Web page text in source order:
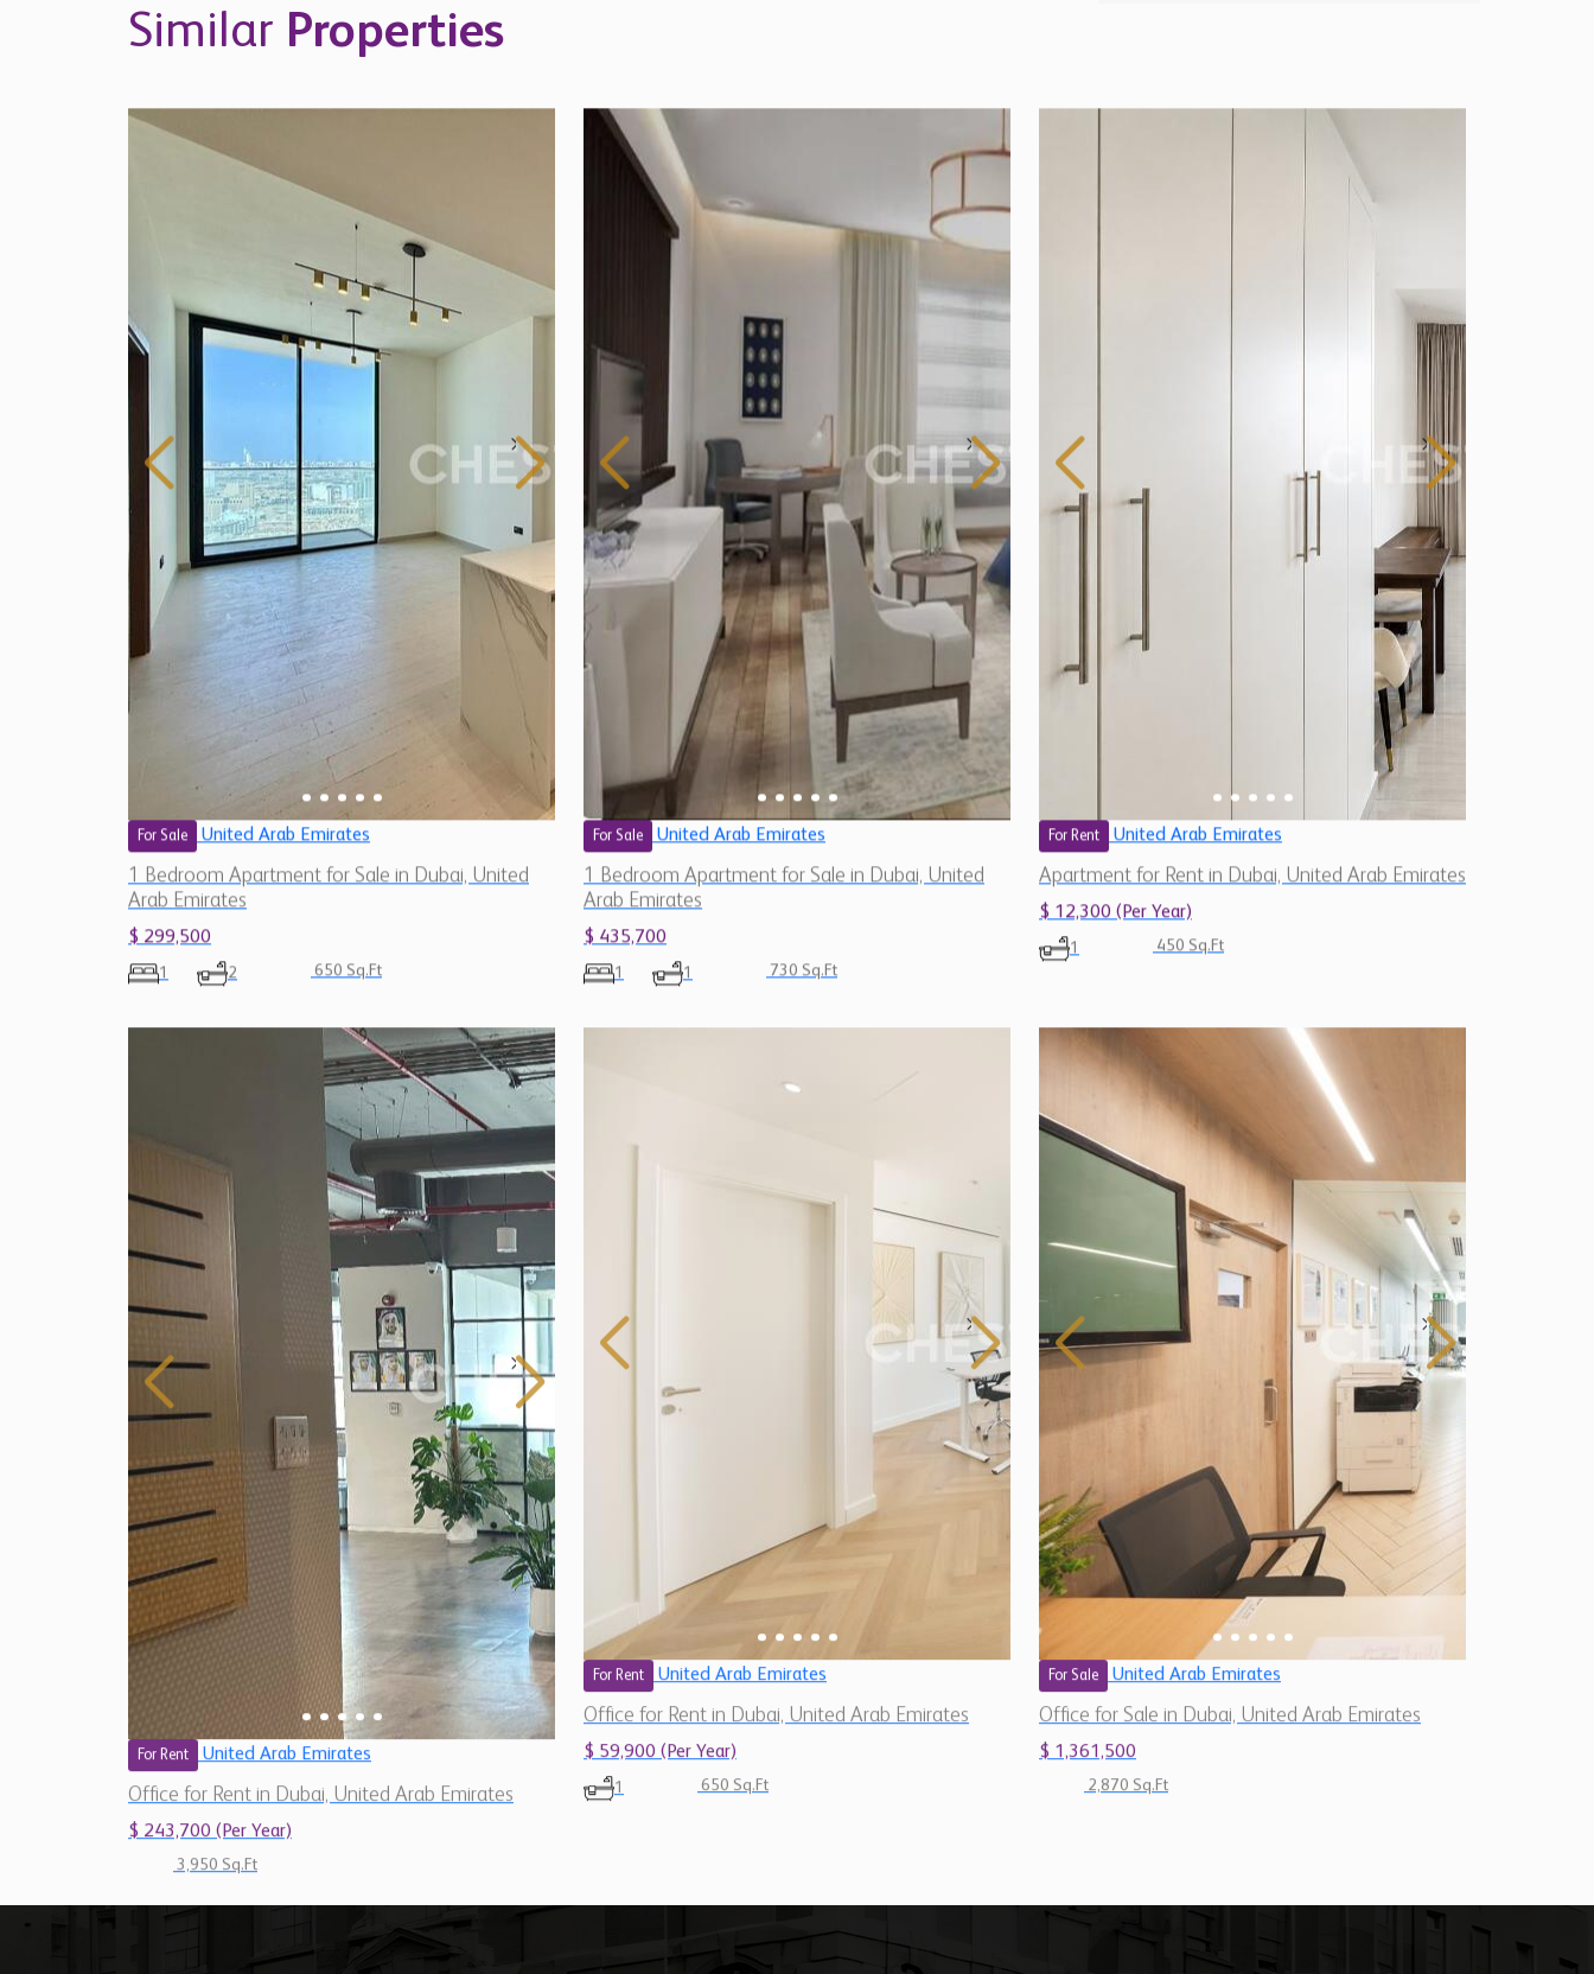
Similar Properties
For Sale United Arab Emirates
1 Bedroom Apartment for Sale in Dubai, United
Arab Emirates
$ 299,500
1 2 650 Sq.Ft
For Sale United Arab Emirates
1 Bedroom Apartment for Sale in Dubai, United
Arab Emirates
$ 435,700
1 1 730 Sq.Ft
For Rent United Arab Emirates
Apartment for Rent in Dubai, United Arab Emirates
$ 12,300 (Per Year)
1 450 Sq.Ft
For Rent United Arab Emirates
Office for Rent in Dubai, United Arab Emirates
$ 243,700 (Per Year)
3,950 Sq.Ft
For Rent United Arab Emirates
Office for Rent in Dubai, United Arab Emirates
$ 59,900 (Per Year)
1 650 Sq.Ft
For Sale United Arab Emirates
Office for Sale in Dubai, United Arab Emirates
$ 1,361,500
2,870 Sq.Ft